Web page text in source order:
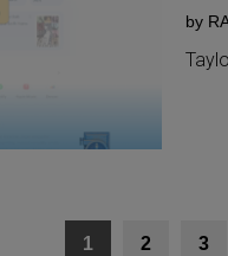
by
1 2 3